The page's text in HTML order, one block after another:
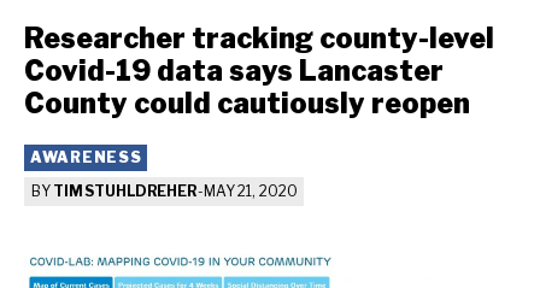
Researcher tracking county-level
Covid-19 data says Lancaster
County could cautiously reopen
AWARENESS
BY TIM STUHLDREHER- MAY 21, 2020